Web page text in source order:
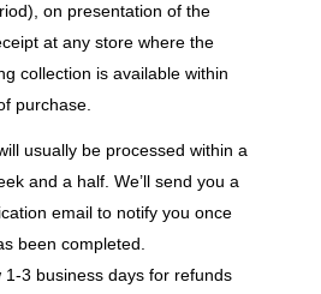
on presentation of the
at any store where the
collection is available within
purchase.
usually be processed within a
and a half. We’ll send you a
email to notify you once
been completed.
1-3 business days for refunds